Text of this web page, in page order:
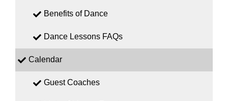
Benefits of Dance
Dance Lessons FAQs
Calendar
Guest Coaches